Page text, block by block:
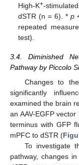
High-K+-
dSTR (n = 6). *p
repeated
test).
3.4. Diminished
Pathway by Piccolo
Changes to
significantly
examined the brain
an AAV-EGFP
terminus with GFP
mPFC to dSTR (
To investigate
pathway, changes